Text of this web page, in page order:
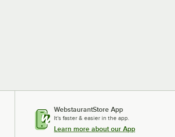
WebstaurantStore App
It's faster & easier in the app.
Learn more about our App